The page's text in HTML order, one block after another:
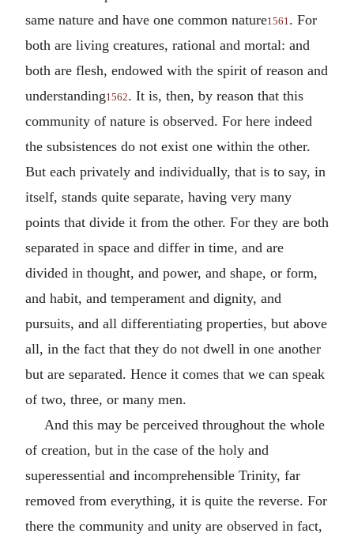
same nature and have one common nature1561 . For
both are living creatures, rational and mortal: and
both are flesh, endowed with the spirit of reason and
understanding1562. It is, then, by reason that this
community of nature is observed. For here indeed
the subsistences do not exist one within the other.
But each privately and individually, that is to say, in
itself, stands quite separate, having very many
points that divide it from the other. For they are both
separated in space and differ in time, and are
divided in thought, and power, and shape, or form,
and habit, and temperament and dignity, and
pursuits, and all differentiating properties, but above
all, in the fact that they do not dwell in one another
but are separated. Hence it comes that we can speak
of two, three, or many men.
And this may be perceived throughout the whole
of creation, but in the case of the holy and
superessential and incomprehensible Trinity, far
removed from everything, it is quite the reverse. For
there the community and unity are observed in fact,